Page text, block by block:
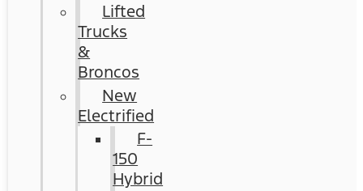
Lifted
Trucks
&
Broncos
New
Electrified
F-
150
Hybrid